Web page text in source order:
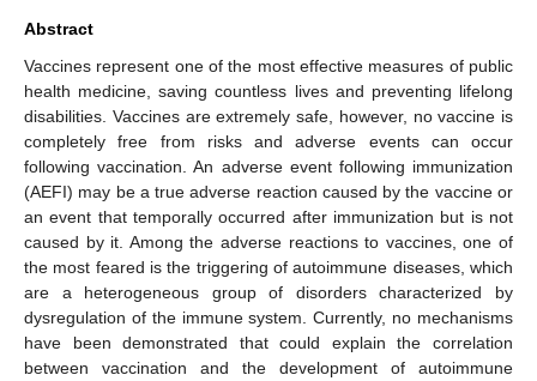
Abstract
Vaccines represent one of the most effective measures of public
health medicine, saving countless lives and preventing lifelong
disabilities. Vaccines are extremely safe, however, no vaccine is
completely free from risks and adverse events can occur
following vaccination. An adverse event following immunization
(AEFI) may be a true adverse reaction caused by the vaccine or
an event that temporally occurred after immunization but is not
caused by it. Among the adverse reactions to vaccines, one of
the most feared is the triggering of autoimmune diseases, which
are a heterogeneous group of disorders characterized by
dysregulation of the immune system. Currently, no mechanisms
have been demonstrated that could explain the correlation
between vaccination and the development of autoimmune